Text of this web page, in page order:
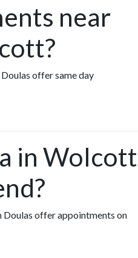
near
offer same day
in Wolcott
offer appointments on